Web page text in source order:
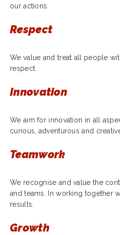
our actions.
Respect
We value and treat all people
respect.
Innovation
We aim for innovation in all
curious, adventurous and
Teamwork
We recognise and value the
and teams. In working together
results.
Growth